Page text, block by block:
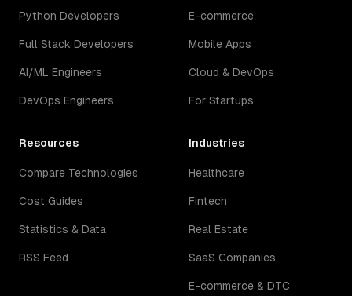
Python Developers
Full Stack Developers
AI/ML Engineers
DevOps Engineers
E-commerce
Mobile Apps
Cloud & DevOps
For Startups
Resources
Compare Technologies
Cost Guides
Statistics & Data
RSS Feed
Industries
Healthcare
Fintech
Real Estate
SaaS Companies
E-commerce & DTC